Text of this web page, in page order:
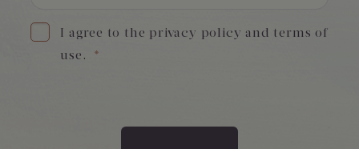
I agree to the privacy policy and terms of
use.
*